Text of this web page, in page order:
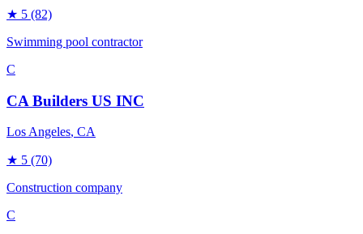
★ 5 (82)
Swimming pool contractor
C
CA Builders US INC
Los Angeles, CA
★ 5 (70)
Construction company
C